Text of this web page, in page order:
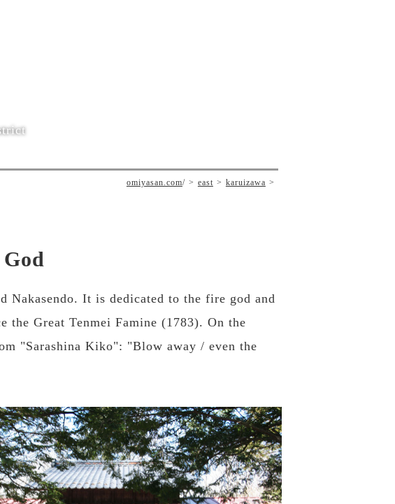
omiyasan.com/ east karuizawa
Nakasendo. It is dedicated to the fire god and
Great Tenmei Famine (1783). On the
"Sarashina Kiko": "Blow away / even the